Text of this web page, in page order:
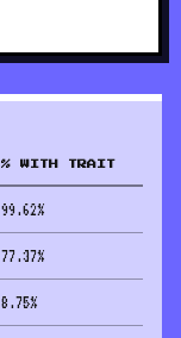
% WITH TRAIT
99.62%
77.37%
8.75%